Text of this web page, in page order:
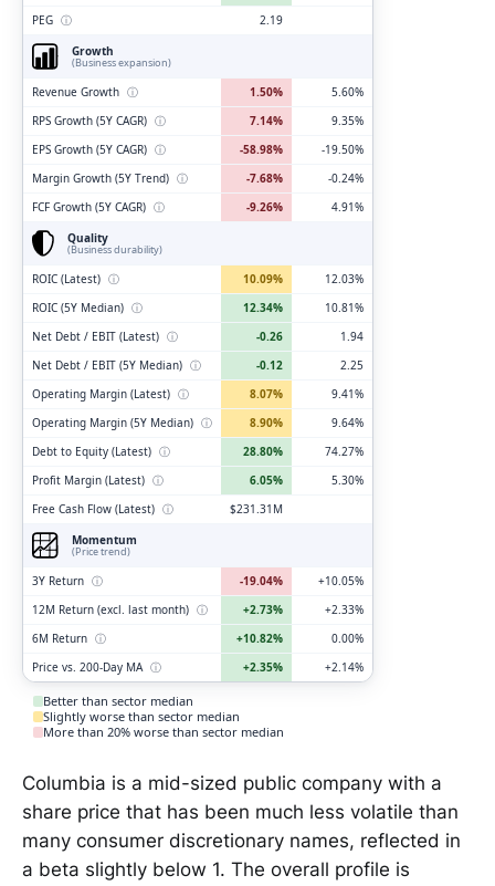
PEG ⓘ
2.19
Growth
(Business expansion)
Revenue Growth ⓘ 1.50%
5.60%
RPS Growth (5Y CAGR) ⓘ 7.14%
9.35%
EPS Growth (5Y CAGR) ⓘ -58.98%
-19.50%
Margin Growth (5Y Trend) ⓘ -7.68%
-0.24%
FCF Growth (5Y CAGR) ⓘ -9.26%
4.91%
Quality
(Business durability)
ROIC (Latest) ⓘ 10.09%
12.03%
ROIC (5Y Median) ⓘ 12.34%
10.81%
Net Debt / EBIT (Latest) ⓘ -0.26
1.94
Net Debt / EBIT (5Y Median) ⓘ -0.12
2.25
Operating Margin (Latest) ⓘ 8.07%
9.41%
Operating Margin (5Y Median) ⓘ 8.90%
9.64%
Debt to Equity (Latest) ⓘ 28.80%
74.27%
Profit Margin (Latest) ⓘ 6.05%
5.30%
Free Cash Flow (Latest) ⓘ
$231.31M
Momentum
(Price trend)
3Y Return ⓘ -19.04%
+10.05%
12M Return (excl. last month) ⓘ +2.73%
+2.33%
6M Return ⓘ +10.82%
0.00%
Price vs. 200-Day MA ⓘ +2.35% +2.14%
Better than sector median
Slightly worse than sector median
More than 20% worse than sector median
Columbia is a mid-sized public company with a
share price that has been much less volatile than
many consumer discretionary names, reflected in
a beta slightly below 1. The overall profile is